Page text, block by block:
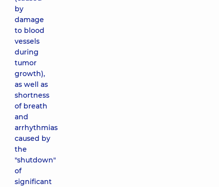
by
damage
to blood
vessels
during
tumor
growth),
as well as
shortness
of breath
and
arrhythmias
caused by
the
"shutdown"
of
significant